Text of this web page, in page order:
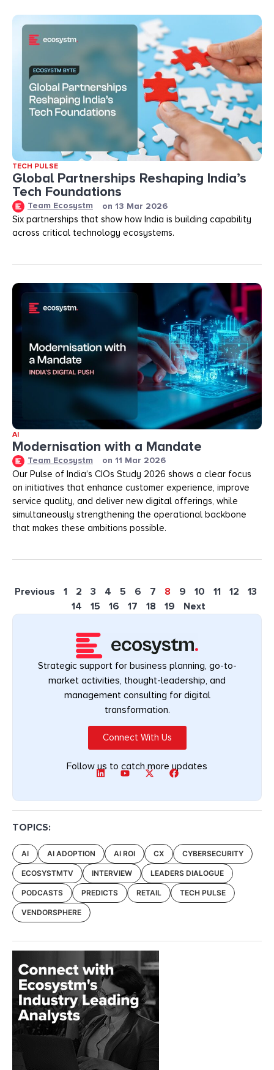
TECH PULSE
Global Partnerships Reshaping India’s
Tech Foundations​
Team Ecosystm on 13 Mar 2026
Six partnerships that show how India is building capability
across critical technology ecosystems.
AI
Modernisation with a Mandate
Team Ecosystm on 11 Mar 2026
Our Pulse of India’s CIOs Study 2026 shows a clear focus
on initiatives that enhance customer experience, improve
service quality, and deliver new digital offerings, while
simultaneously strengthening the operational backbone
that makes these ambitions possible.
Previous 1 2 3 4 5 6 7 8 9 10 11 12
13
14
15 16 17 18 19 Next
Strategic support for business planning, go-to-
market activities, thought-leadership, and
management consulting for digital
transformation.
Connect With Us
Follow us to catch more updates
TOPICS:
AI AI ADOPTION AI ROI CX CYBERSECURITY
ECOSYSTMTV INTERVIEW LEADERS DIALOGUE
PODCASTS PREDICTS RETAIL TECH PULSE
VENDORSPHERE